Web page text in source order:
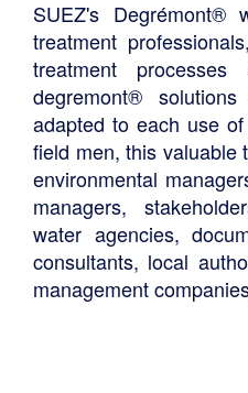
SUEZ's Degrémont®
treatment
treatment
degremont®
adapted to each use
field men, this valuable
environmental
managers,
water agencies,
consultants, local
management